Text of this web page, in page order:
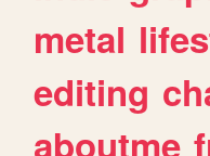
metal
editing
aboutme